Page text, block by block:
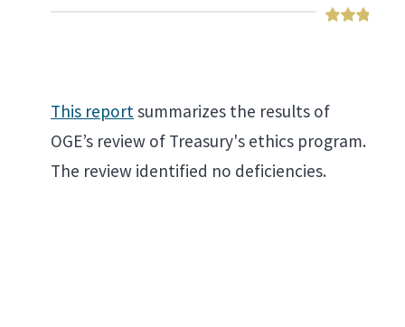
This reportsummarizes the results of
OGE’s review of Treasury's ethics program.
The review identified no deficiencies.